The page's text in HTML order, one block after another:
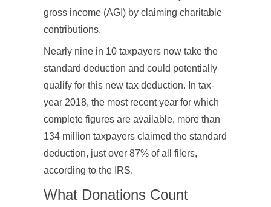
gross income (AGI) by claiming charitable
contributions.
Nearly nine in 10 taxpayers now take the
standard deduction and could potentially
qualify for this new tax deduction. In tax-
year 2018, the most recent year for which
complete figures are available, more than
134 million taxpayers claimed the standard
deduction, just over 87% of all filers,
according to the IRS.
What Donations Count